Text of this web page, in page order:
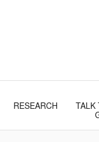
RESEARCH
TALK